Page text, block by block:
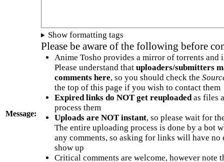
Message:
Show formatting tags
Please be aware of the following before
Anime Tosho provides a mirror of torrents and
Please understand that uploaders/submitters
comments here, so you should check the
the top of this page if you wish to contact them
Expired links do NOT get reuploadedas files
process them
Uploads are NOT instant, so please wait for
The entire uploading process is done by a bot
any comments, so asking for links will have no
show up
Critical comments are welcome, however note